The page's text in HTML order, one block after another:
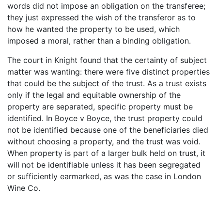
words did not impose an obligation on the transferee;
they just expressed the wish of the transferor as to
how he wanted the property to be used, which
imposed a moral, rather than a binding obligation.
The court in Knight found that the certainty of subject
matter was wanting: there were five distinct properties
that could be the subject of the trust. As a trust exists
only if the legal and equitable ownership of the
property are separated, specific property must be
identified. In Boyce v Boyce, the trust property could
not be identified because one of the beneficiaries died
without choosing a property, and the trust was void.
When property is part of a larger bulk held on trust, it
will not be identifiable unless it has been segregated
or sufficiently earmarked, as was the case in London
Wine Co.